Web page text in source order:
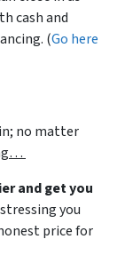
cash and
(Go here
no matter
and get you
stressing you
price for